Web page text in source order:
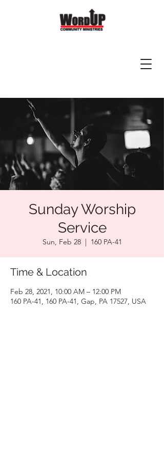
Sunday Worship
Service
Sun, Feb 28
  |
160 PA-41
Time & Location
Feb 28, 2021, 10:00 AM – 12:00 PM
160 PA-41, 160 PA-41, Gap, PA 17527, USA